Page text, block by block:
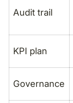
Audit trail
KPI plan
Governance